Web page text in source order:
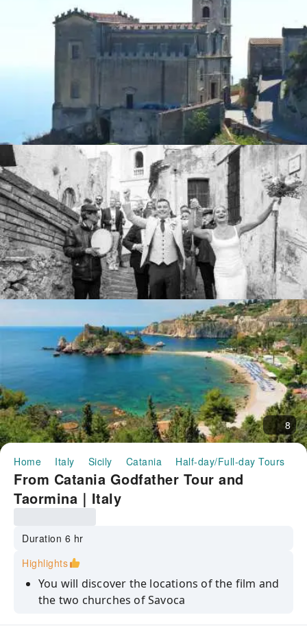
8
Home Italy Sicily Catania Half-day/Full-day Tours
From Catania Godfather Tour and
Taormina｜Italy
Duration 6 hr
Highlights
You will discover the locations of the film and
the two churches of Savoca
Along the way you will admire the landscape,